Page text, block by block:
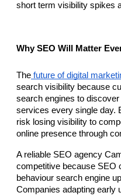
short term visibility spikes
Why SEO Will Matter
The future of digital
search visibility because
search engines to
services every single day.
risk losing visibility to
online presence through
A reliable SEO agency
competitive because SEO
behaviour search engine
Companies adapting early